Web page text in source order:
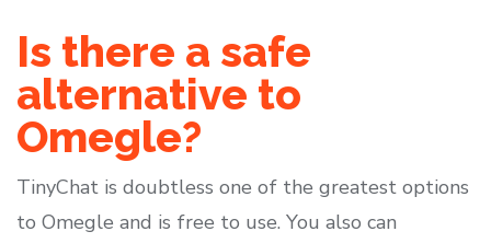
Is there a safe
alternative to
Omegle?
TinyChat is doubtless one of the greatest options
to Omegle and is free to use. You also can